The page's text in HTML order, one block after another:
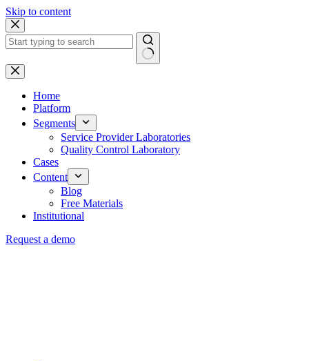
Skip to content
Home
Platform
Segments
Service Provider Laboratories
Quality Control Laboratory
Cases
Content
Blog
Free Materials
Institutional
Request a demo